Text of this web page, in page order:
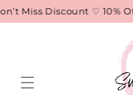
Skip to
content
Miss Discount ♡ 10% Off